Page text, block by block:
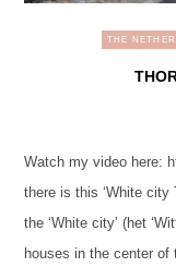
THE
Watch my video here:
there is this ‘White city
the ‘White city’ (het
houses in the center